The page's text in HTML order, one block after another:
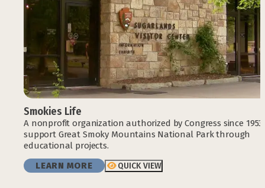
Smokies Life
A nonprofit organization authorized by Congress since
support Great Smoky Mountains National Park through
educational projects.
LEARN MORE
QUICK VIEW